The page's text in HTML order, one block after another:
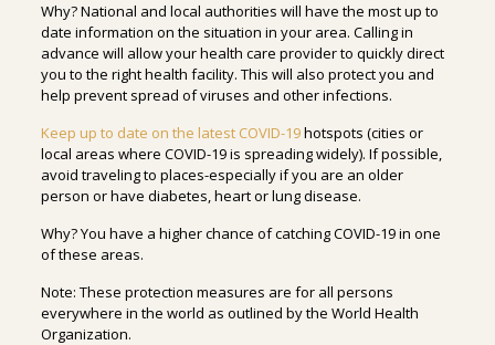
Why? National and local authorities will have the most up to
date information on the situation in your area. Calling in
advance will allow your health care provider to quickly direct
you to the right health facility. This will also protect you and
help prevent spread of viruses and other infections.
Keep up to date on the latest COVID-19hotspots (cities or
local areas where COVID-19 is spreading widely). If possible,
avoid traveling to places-especially if you are an older
person or have diabetes, heart or lung disease.
Why? You have a higher chance of catching COVID-19 in one
of these areas.
Note: These protection measures are for all persons
everywhere in the world as outlined by the World Health
Organization.